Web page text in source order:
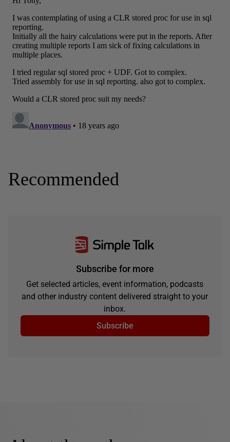
Recommended
Subscribe for more
Get selected articles, event information, podcasts
and other industry content delivered straight to your
inbox.
Subscribe